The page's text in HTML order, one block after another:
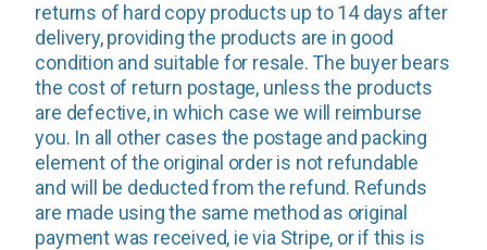
returns of hard copy products up to 14 days after
delivery, providing the products are in good
condition and suitable for resale. The buyer bears
the cost of return postage, unless the products
are defective, in which case we will reimburse
you. In all other cases the postage and packing
element of the original order is not refundable
and will be deducted from the refund. Refunds
are made using the same method as original
payment was received, ie via Stripe, or if this is